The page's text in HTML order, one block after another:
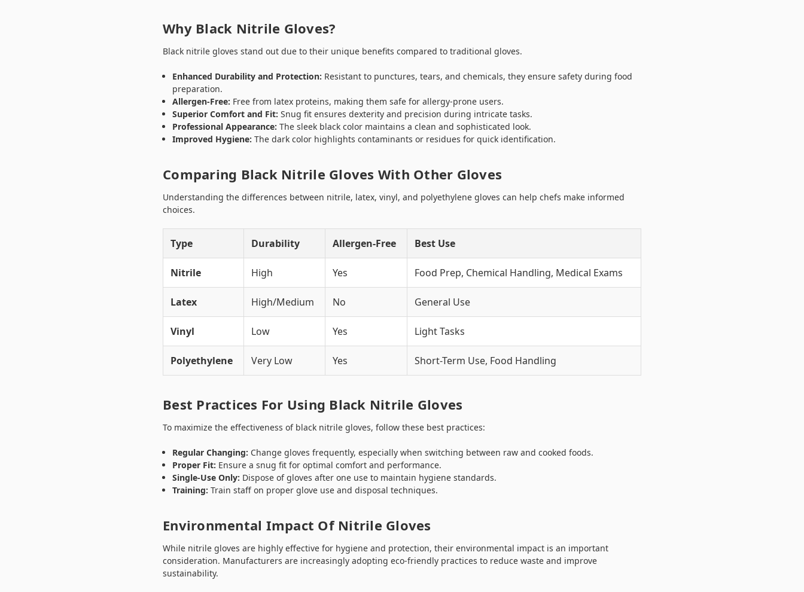
Why Black Nitrile Gloves?
Black nitrile gloves stand out due to their unique benefits compared to traditional gloves.
Enhanced Durability and Protection: Resistant to punctures, tears, and chemicals, they ensure safety during food
preparation.
Allergen-Free: Free from latex proteins, making them safe for allergy-prone users.
Superior Comfort and Fit: Snug fit ensures dexterity and precision during intricate tasks.
Professional Appearance: The sleek black color maintains a clean and sophisticated look.
Improved Hygiene: The dark color highlights contaminants or residues for quick identification.
Comparing Black Nitrile Gloves With Other Gloves
Understanding the differences between nitrile, latex, vinyl, and polyethylene gloves can help chefs make informed
choices.
Type Durability Allergen-Free Best Use
Nitrile High Yes Food Prep, Chemical Handling, Medical Exams
Latex High/Medium No General Use
Vinyl Low Yes Light Tasks
Polyethylene Very Low Yes Short-Term Use, Food Handling
Best Practices For Using Black Nitrile Gloves
To maximize the effectiveness of black nitrile gloves, follow these best practices:
Regular Changing: Change gloves frequently, especially when switching between raw and cooked foods.
Proper Fit: Ensure a snug fit for optimal comfort and performance.
Single-Use Only: Dispose of gloves after one use to maintain hygiene standards.
Training: Train staff on proper glove use and disposal techniques.
Environmental Impact Of Nitrile Gloves
While nitrile gloves are highly effective for hygiene and protection, their environmental impact is an important
consideration. Manufacturers are increasingly adopting eco-friendly practices to reduce waste and improve
sustainability.